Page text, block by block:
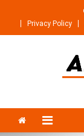
content
Privacy Policy